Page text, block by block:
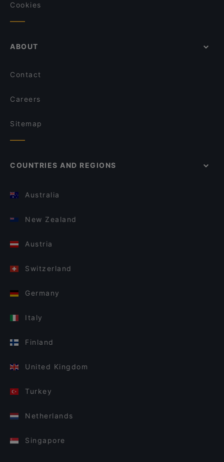
Cookies
ABOUT
Contact
Careers
Sitemap
COUNTRIES AND REGIONS
Australia
New Zealand
Austria
Switzerland
Germany
Italy
Finland
United Kingdom
Turkey
Netherlands
Singapore